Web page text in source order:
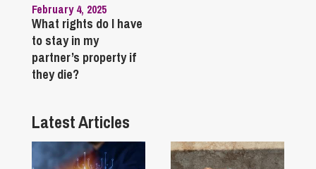
February 4, 2025
What rights do I have
to stay in my
partner’s property if
they die?
Latest Articles